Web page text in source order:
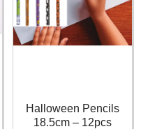
Halloween Pencils
18.5cm – 12pcs